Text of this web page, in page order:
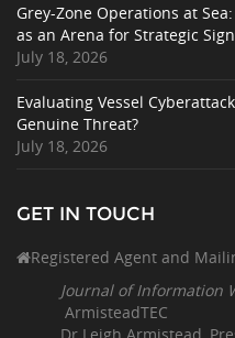
Grey-Zone Operations at
as an Arena for Strategic
July 18, 2026
Evaluating Vessel
Genuine Threat?
July 18, 2026
GET IN TOUCH
Registered Agent and
Journal of Information
ArmisteadTEC
Dr Leigh Armistead,